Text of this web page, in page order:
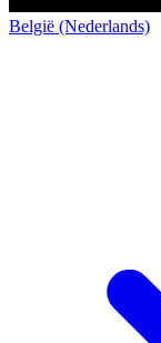
België (Nederlands)